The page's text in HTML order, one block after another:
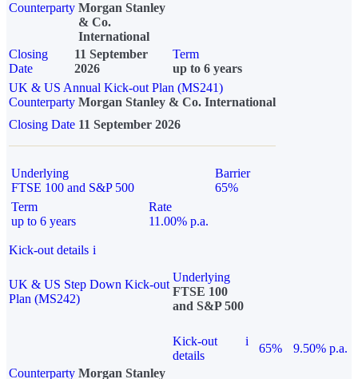
Counterparty Morgan Stanley
& Co.
International
Closing
Date
11 September
2026
Term
up to 6 years
UK & US Annual Kick-out Plan (MS241)
Counterparty Morgan Stanley & Co. International
Closing Date 11 September 2026
Underlying
FTSE 100 and S&P 500
Barrier
65%
Term
up to 6 years
Rate
11.00% p.a.
Kick-out details i
UK & US Step Down Kick-out
Plan (MS242)
Underlying
FTSE 100
and S&P 500
Kick-out
details
i
65%
9.50% p.a.
Counterparty Morgan Stanley